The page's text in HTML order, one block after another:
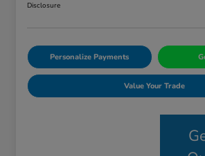
Disclosure
Personalize Payments
Value Your Trade